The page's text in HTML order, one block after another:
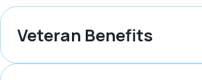
Veteran Benefits